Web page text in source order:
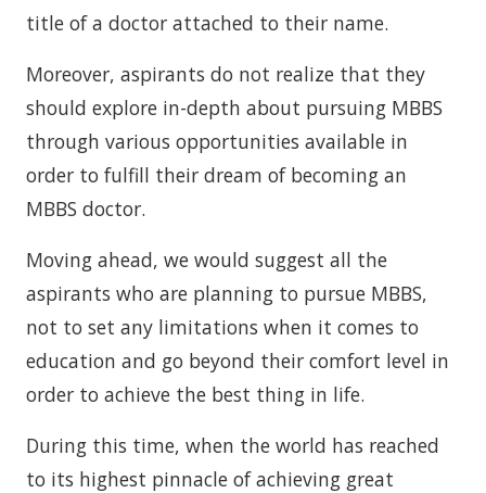
title of a doctor attached to their name.
Moreover, aspirants do not realize that they
should explore in-depth about pursuing MBBS
through various opportunities available in
order to fulfill their dream of becoming an
MBBS doctor.
Moving ahead, we would suggest all the
aspirants who are planning to pursue MBBS,
not to set any limitations when it comes to
education and go beyond their comfort level in
order to achieve the best thing in life.
During this time, when the world has reached
to its highest pinnacle of achieving great